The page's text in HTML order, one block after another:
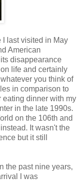
I last visited in May
American
disappearance
life and certainly
you think of
in comparison to
eating dinner with my
in the late 1990s.
on the 106th and
It wasn't the
but it still
the past nine years,
I was